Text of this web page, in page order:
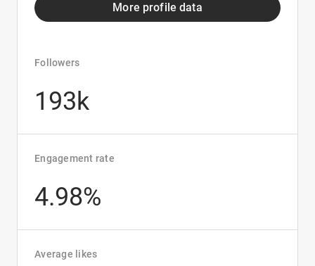
More profile data
Followers
193k
Engagement rate
4.98%
Average likes